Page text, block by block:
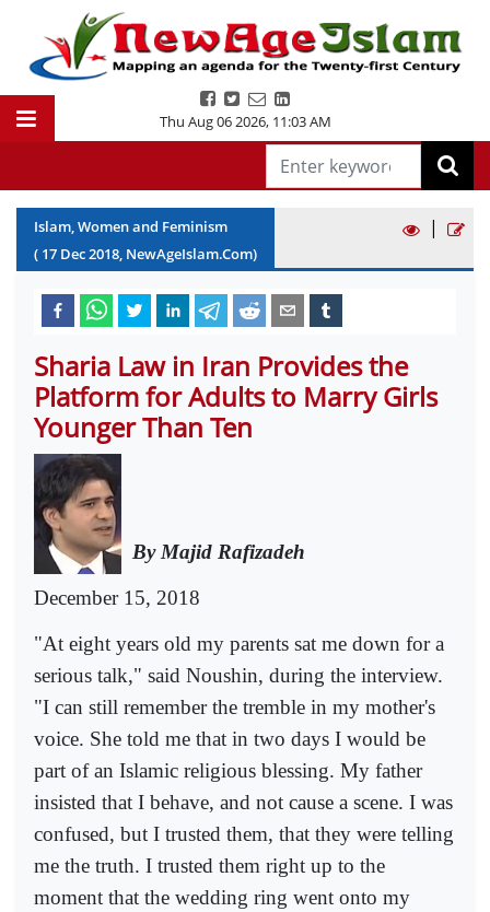
Thu Aug 06 2026, 11:03 AM
Islam, Women and Feminism
( 17 Dec2018, NewAgeIslam.Com)
|
Sharia Law in Iran Provides the
Platform for Adults to Marry Girls
Younger Than Ten
By Majid Rafizadeh
December 15, 2018
"At eight years old my parents sat me down for a
serious talk," said Noushin, during the interview.
"I can still remember the tremble in my mother's
voice. She told me that in two days I would be
part of an Islamic religious blessing. My father
insisted that I behave, and not cause a scene. I was
confused, but I trusted them, that they were telling
me the truth. I trusted them right up to the
moment that the wedding ring went onto my